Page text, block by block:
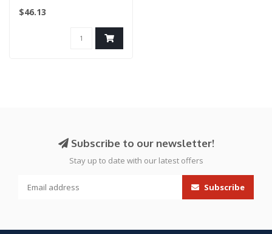
KeyMod, Picatinny) for Airs..
$46.13
Subscribe to our newsletter!
Stay up to date with our latest offers
Subscribe